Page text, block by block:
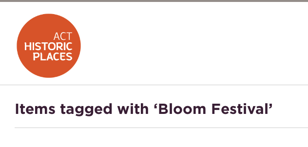
Items tagged with ‘Bloom Festival’